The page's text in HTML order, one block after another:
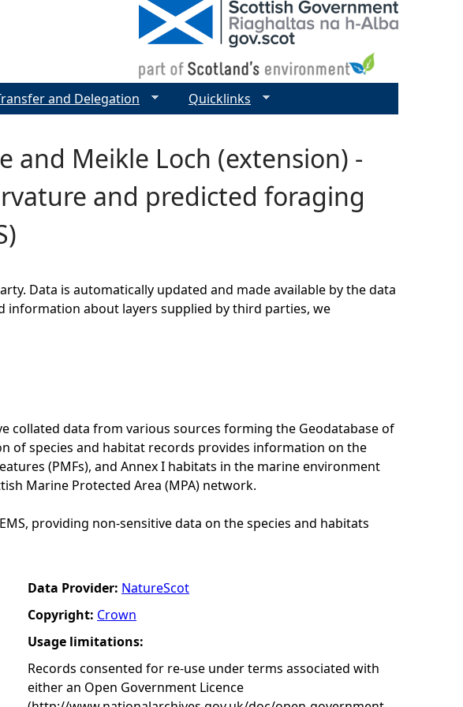
and Meikle Loch (extension) -
and predicted foraging
Data is automatically updated and made available by the data
information about layers supplied by third parties, we
collated data from various sources forming the Geodatabase of
of species and habitat records provides information on the
(PMFs), and Annex I habitats in the marine environment
Marine Protected Area (MPA) network.
providing non-sensitive data on the species and habitats
Data Provider: NatureScot
Copyright: Crown
Usage limitations:
Records consented for re-use under terms associated with
either an Open Government Licence
and Delegation Quicklinks